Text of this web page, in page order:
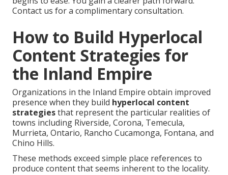
Contact us for a complimentary consultation.
How to Build Hyperlocal
Content Strategies for
the Inland Empire
Organizations in the Inland Empire obtain improved
presence when they build hyperlocal content
strategiesthat represent the particular realities of
towns including Riverside, Corona, Temecula,
Murrieta, Ontario, Rancho Cucamonga, Fontana, and
Chino Hills.
These methods exceed simple place references to
produce content that seems inherent to the locality.